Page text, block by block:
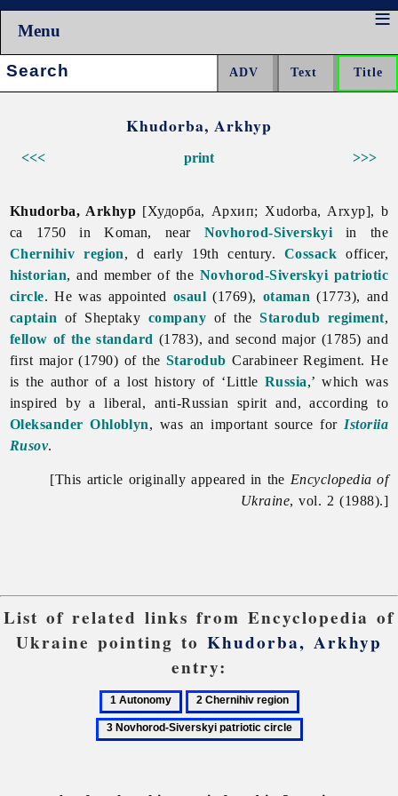
Menu
Search:
Khudorba, Arkhyp
<<< >>>
print
Khudorba, Arkhyp [Худорба, Архип; Xudorba, Arxyp], b
ca 1750 in Koman, near Novhorod-Siverskyi in the
Chernihiv region, d early 19th century. Cossack officer,
historian, and member of the Novhorod-Siverskyi patriotic
circle. He was appointed osaul (1769), otaman (1773), and
captain of Sheptaky company of theStarodub regiment,
fellow of the standard (1783), and second major (1785) and
first major (1790) of the Starodub Carabineer Regiment. He
is the author of a lost history of ‘Little Russia,’ which was
inspired by a liberal, anti-Russian spirit and, according to
Oleksander Ohloblyn, was an important source for Istoriia
Rusov.
[This article originally appeared in the Encyclopedia of
Ukraine, vol. 2 (1988).]
List of related links from Encyclopedia of
Ukraine pointing to Khudorba, Arkhyp
entry:
1
Autonomy
2
Chernihiv
region
Novhorod-
Siverskyi